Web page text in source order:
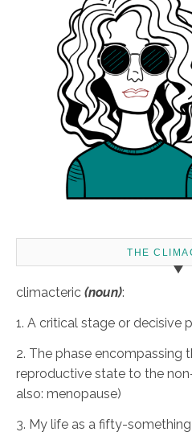
THE
climacteric (noun):
1. A critical stage or decisive
2. The phase encompassing
reproductive state to the
also: menopause)
3. My life as a fifty-